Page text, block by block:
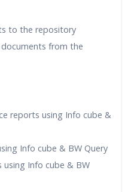
to the repository
from the
reports using Info cube &
Info cube & BW Query
using Info cube & BW